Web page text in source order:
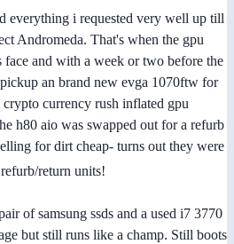
everything i requested very well up till
Andromeda. That's when the gpu
and with a week or two before the
an brand new evga 1070ftw for
currency rush inflated gpu
h80 aio was swapped out for a refurb
for dirt cheap- turns out they were
return units!
of samsung ssds and a used i7 3770
but still runs like a champ. Still boots